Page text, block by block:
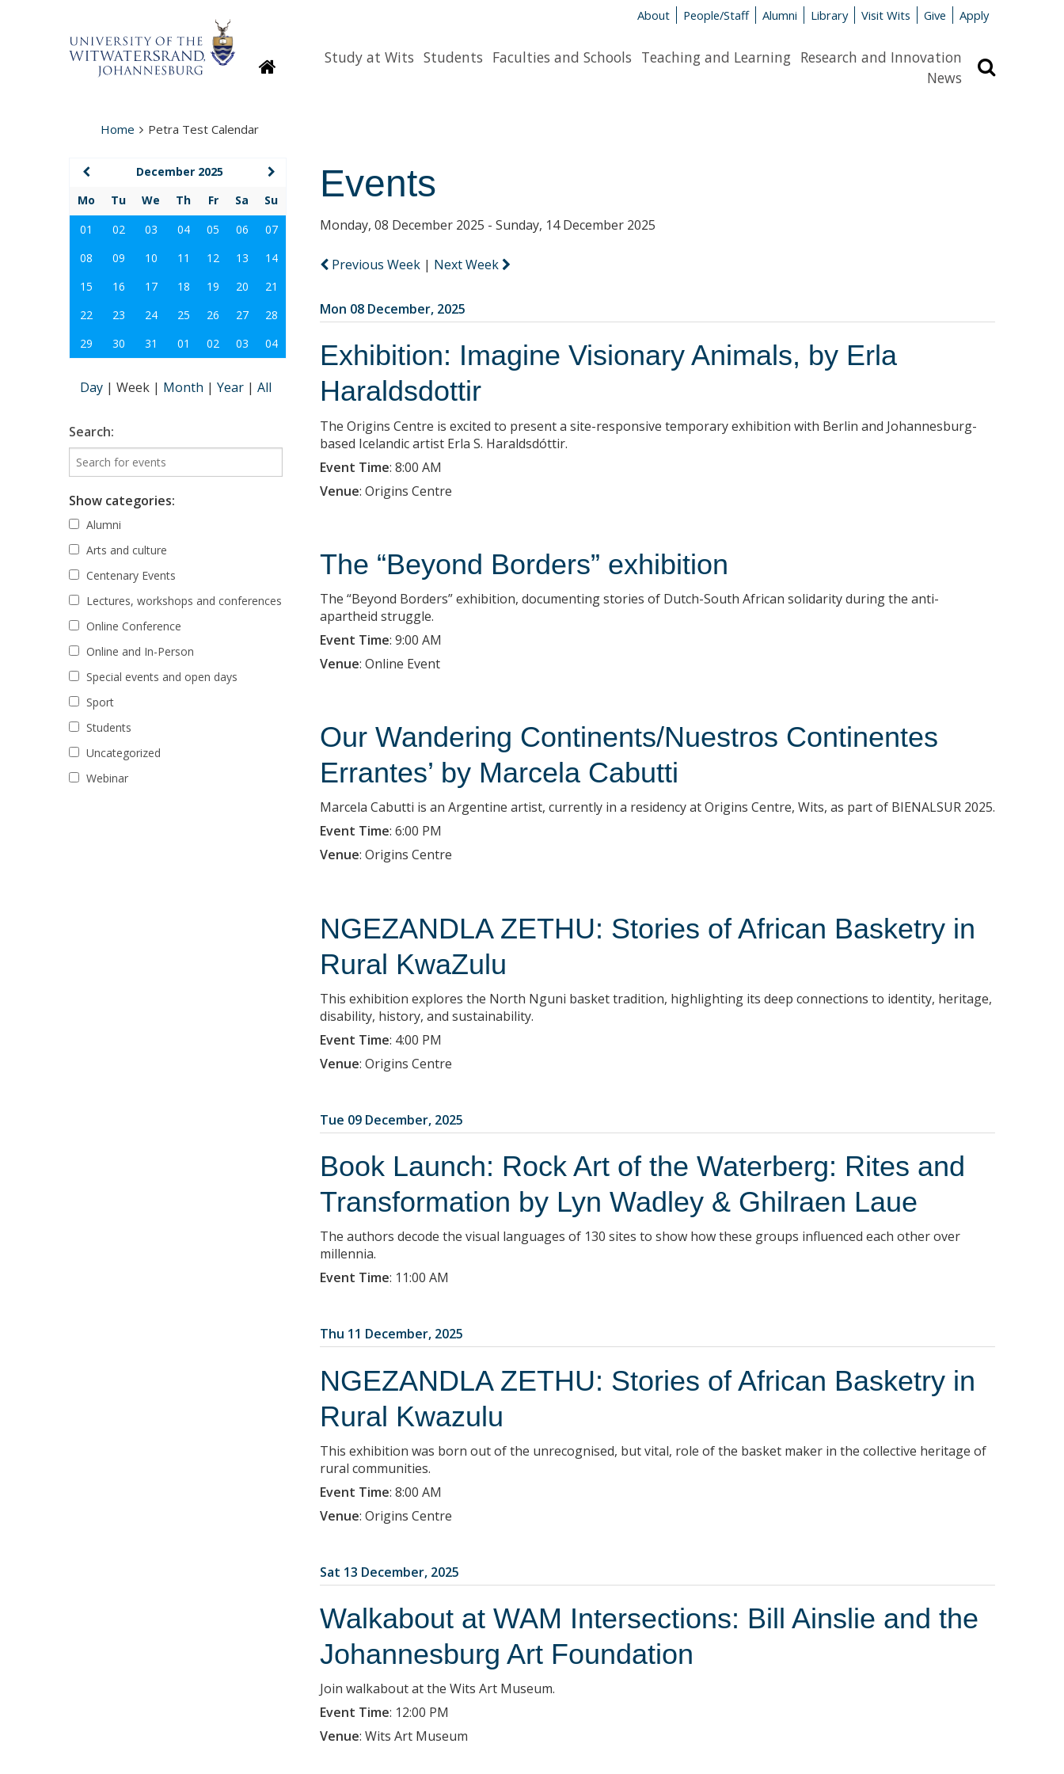
About People/Staff Alumni Library Visit Wits Give Apply
HomepageStudy at Wits Students Faculties and Schools Teaching and Learning Research and Innovation
News
Home Petra Test Calendar
Events
Monday, 08 December 2025 - Sunday, 14 December 2025
Previous Week | Next Week
Mon 08 December, 2025
Exhibition: Imagine Visionary Animals, by Erla
Haraldsdottir
The Origins Centre is excited to present a site-responsive temporary exhibition with Berlin and Johannesburg-
based Icelandic artist Erla S. Haraldsdóttir.
Event Time: 8:00 AM
Venue: Origins Centre
The “Beyond Borders” exhibition
The “Beyond Borders” exhibition, documenting stories of Dutch-South African solidarity during the anti-
apartheid struggle.
Event Time: 9:00 AM
Venue: Online Event
Our Wandering Continents/Nuestros Continentes
Errantes’ by Marcela Cabutti
Marcela Cabutti is an Argentine artist, currently in a residency at Origins Centre, Wits, as part of BIENALSUR 2025.
Event Time: 6:00 PM
Venue: Origins Centre
NGEZANDLA ZETHU: Stories of African Basketry in
Rural KwaZulu
This exhibition explores the North Nguni basket tradition, highlighting its deep connections to identity, heritage,
disability, history, and sustainability.
Event Time: 4:00 PM
Venue: Origins Centre
Tue 09 December, 2025
Book Launch: Rock Art of the Waterberg: Rites and
Transformation by Lyn Wadley & Ghilraen Laue
The authors decode the visual languages of 130 sites to show how these groups influenced each other over
millennia.
Event Time: 11:00 AM
Thu 11 December, 2025
NGEZANDLA ZETHU: Stories of African Basketry in
Rural Kwazulu
This exhibition was born out of the unrecognised, but vital, role of the basket maker in the collective heritage of
rural communities.
Event Time: 8:00 AM
Venue: Origins Centre
Sat 13 December, 2025
Walkabout at WAM Intersections: Bill Ainslie and the
Johannesburg Art Foundation
Join walkabout at the Wits Art Museum.
Event Time: 12:00 PM
Venue: Wits Art Museum
December 2025
Mo
Tu We Th Fr Sa
Su
01
02 03 04 05 06
07
08
09 10 11 12 13
14
15
16 17 18 19 20
21
22
23 24 25 26 27
28
29
30 31 01 02 03 04
Day | Week | Month | Year | All
Search:
Show categories:
Alumni
Arts and culture
Centenary Events
Lectures, workshops and conferences
Online Conference
Online and In-Person
Special events and open days
Sport
Students
Uncategorized
Webinar